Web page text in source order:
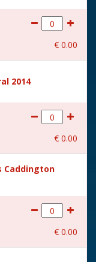
€ 0.00
2014
€ 0.00
Caddington
€ 0.00